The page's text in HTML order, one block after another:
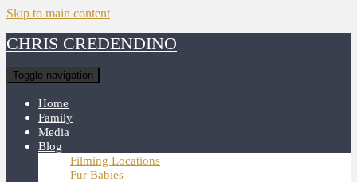
Skip to main content
CHRIS CREDENDINO
Toggle navigation
Home
Family
Media
Blog
Filming Locations
Fur Babies